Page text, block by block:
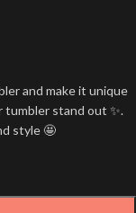
and make it unique
stand out ✨.
style 🤩